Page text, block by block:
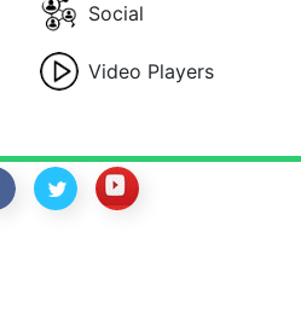
Social
Video Players